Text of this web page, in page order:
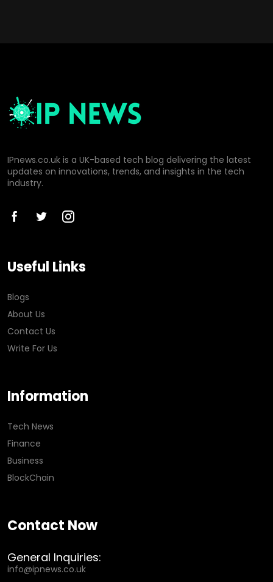
IPnews.co.uk is a UK-based tech blog delivering the latest
updates on innovations, trends, and insights in the tech
industry.
Useful Links
Blogs
About Us
Contact Us
Write For Us
Information
Tech News
Finance
Business
BlockChain
Contact Now
General Inquiries:
info@ipnews.co.uk